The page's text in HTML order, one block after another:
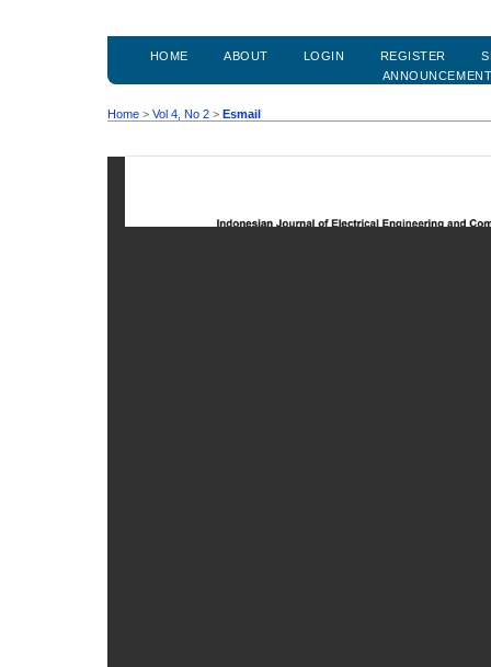
HOME ABOUT LOGIN REGISTER
Home > Vol 4, No 2 > Esmail